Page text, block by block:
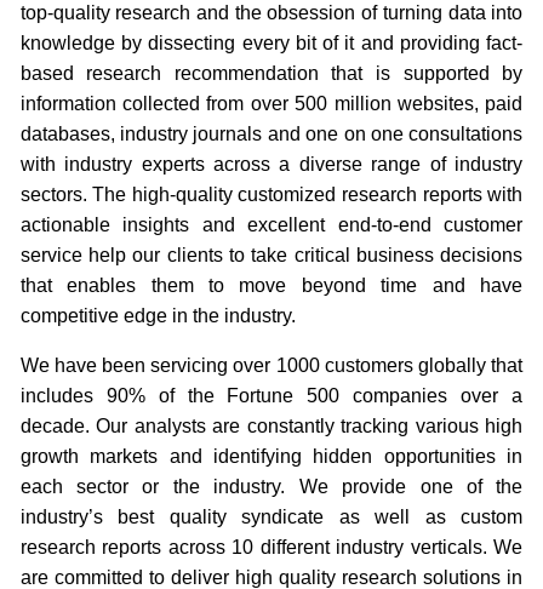
top-quality research and the obsession of turning data into
knowledge by dissecting every bit of it and providing fact-
based research recommendation that is supported by
information collected from over 500 million websites, paid
databases, industry journals and one on one consultations
with industry experts across a diverse range of industry
sectors. The high-quality customized research reports with
actionable insights and excellent end-to-end customer
service help our clients to take critical business decisions
that enables them to move beyond time and have
competitive edge in the industry.
We have been servicing over 1000 customers globally that
includes 90% of the Fortune 500 companies over a
decade. Our analysts are constantly tracking various high
growth markets and identifying hidden opportunities in
each sector or the industry. We provide one of the
industry’s best quality syndicate as well as custom
research reports across 10 different industry verticals. We
are committed to deliver high quality research solutions in